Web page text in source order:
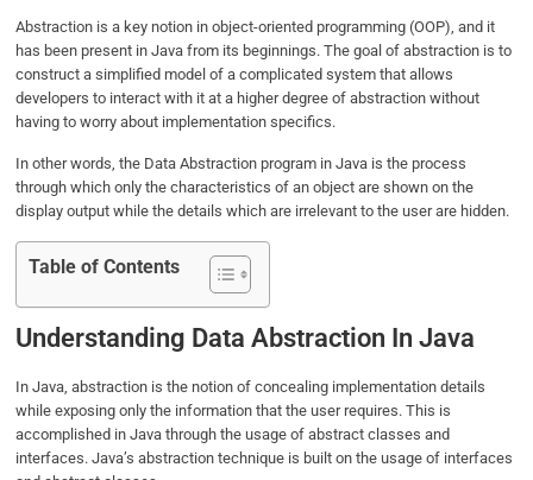
Abstraction is a key notion in object-oriented programming (OOP), and it
has been present in Java from its beginnings. The goal of abstraction is to
construct a simplified model of a complicated system that allows
developers to interact with it at a higher degree of abstraction without
having to worry about implementation specifics.
In other words, the Data Abstraction program in Java is the process
through which only the characteristics of an object are shown on the
display output while the details which are irrelevant to the user are hidden.
Table of Contents
Understanding Data Abstraction In Java
In Java, abstraction is the notion of concealing implementation details
while exposing only the information that the user requires. This is
accomplished in Java through the usage of abstract classes and
interfaces. Java’s abstraction technique is built on the usage of interfaces